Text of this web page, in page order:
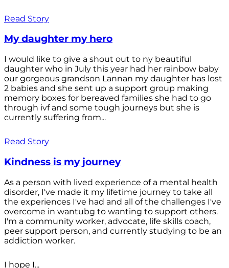
Read Story
My daughter my hero
I would like to give a shout out to ny beautiful
daughter who in July this year had her rainbow baby
our gorgeous grandson Lannan my daughter has lost
2 babies and she sent up a support group making
memory boxes for bereaved families she had to go
through ivf and some tough journeys but she is
currently suffering from...
Read Story
Kindness is my journey
As a person with lived experience of a mental health
disorder, I've made it my lifetime journey to take all
the experiences I've had and all of the challenges I've
overcome in wantubg to wanting to support others.
I'm a community worker, advocate, life skills coach,
peer support person, and currently studying to be an
addiction worker.
I hope I...